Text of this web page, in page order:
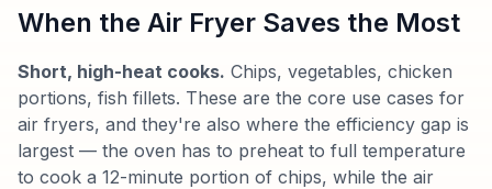
When the Air Fryer Saves the Most
Short, high-heat cooks. Chips, vegetables, chicken
portions, fish fillets. These are the core use cases for
air fryers, and they're also where the efficiency gap is
largest — the oven has to preheat to full temperature
to cook a 12-minute portion of chips, while the air